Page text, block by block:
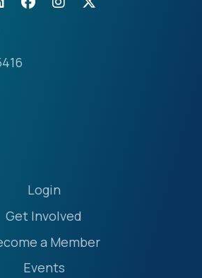
Login
Get Involved
a Member
Events